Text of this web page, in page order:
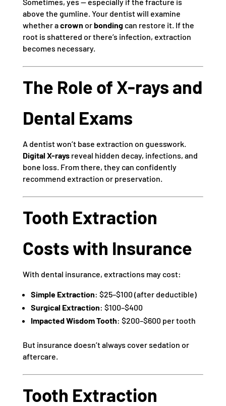
above the gumline. Your dentist will examine
whether acrown orbondingcan restore it. If the
root is shattered or there’s infection, extraction
becomes necessary.
The Role of X-rays and
Dental Exams
A dentist won’t base extraction on guesswork.
Digital X-raysreveal hidden decay, infections, and
bone loss. From there, they can confidently
recommend extraction or preservation.
Tooth Extraction
Costs with Insurance
With dental insurance, extractions may cost:
Simple Extraction: $25–$100 (after deductible)
Surgical Extraction: $100–$400
Impacted Wisdom Tooth: $200–$600 per tooth
But insurance doesn’t always cover sedation or
aftercare.
Tooth Extraction